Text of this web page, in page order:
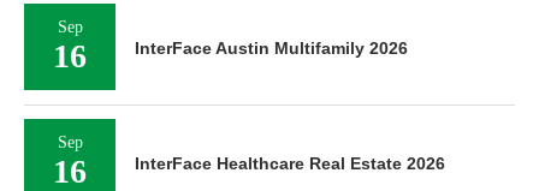
Sep
16 InterFace Austin Multifamily 2026
Sep
16 InterFace Healthcare Real Estate 2026